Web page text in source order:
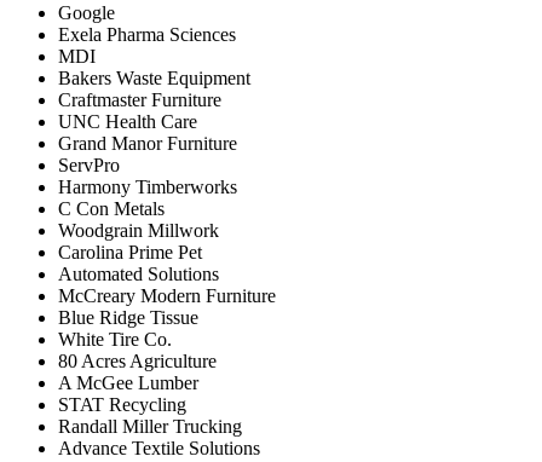
Google
Exela Pharma Sciences
MDI
Bakers Waste Equipment
Craftmaster Furniture
UNC Health Care
Grand Manor Furniture
ServPro
Harmony Timberworks
C Con Metals
Woodgrain Millwork
Carolina Prime Pet
Automated Solutions
McCreary Modern Furniture
Blue Ridge Tissue
White Tire Co.
80 Acres Agriculture
A McGee Lumber
STAT Recycling
Randall Miller Trucking
Advance Textile Solutions